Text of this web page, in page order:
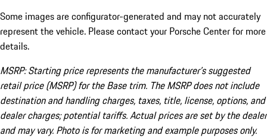
Some images are configurator-generated and may not accurately
represent the vehicle. Please contact your Porsche Center for more
details.
MSRP: Starting price represents the manufacturer’s suggested
retail price (MSRP) for the Base trim. The MSRP does not include
destination and handling charges, taxes, title, license, options, and
dealer charges; potential tariffs. Actual prices are set by the dealer
and may vary. Photo is for marketing and example purposes only.